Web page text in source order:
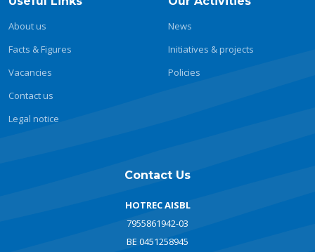
About us
Facts & Figures
Vacancies
Contact us
Legal notice
News
Initiatives & projects
Policies
Contact Us
HOTREC AISBL
7955861942-03
BE 0451258945